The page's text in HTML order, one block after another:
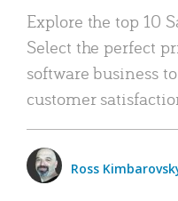
Explore the top 10
Select the perfect
software business
customer
Ross